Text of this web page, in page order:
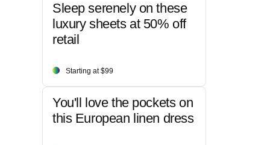
Sleep serenely on these
luxury sheets at 50% off
retail
Starting at $99
You'll love the pockets on
this European linen dress